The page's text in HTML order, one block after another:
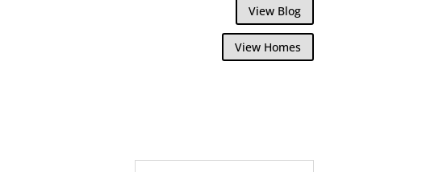
View Blog
View Homes